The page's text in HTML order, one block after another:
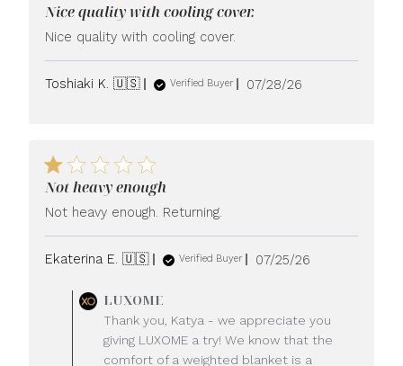
Nice quality with cooling cover.
Nice quality with cooling cover.
Toshiaki K. 🇺🇸 Verified Buyer
Published
07/28/26
Not heavy enough
Not heavy enough. Returning.
Ekaterina E. 🇺🇸 Verified Buyer
Published
07/25/26
by
Store
Owner
LUXOME
Thank you, Katya - we appreciate you
giving LUXOME a try! We know that the
comfort of a weighted blanket is a